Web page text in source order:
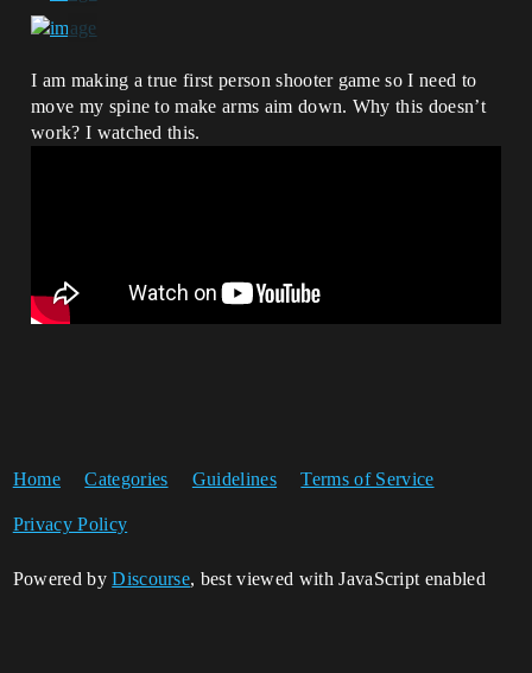
I am making a true first person shooter game so I need to
move my spine to make arms aim down. Why this doesn’t
work? I watched this.
Home Categories Guidelines Terms of Service
Privacy Policy
Powered byDiscourse, best viewed with JavaScript enabled